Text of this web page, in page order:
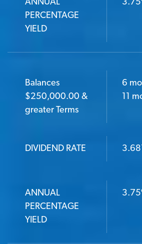
ANNUAL
PERCENTAGE
YIELD
Balances
$250,000.00 &
greater Terms
6
11
DIVIDEND RATE
ANNUAL
PERCENTAGE
YIELD